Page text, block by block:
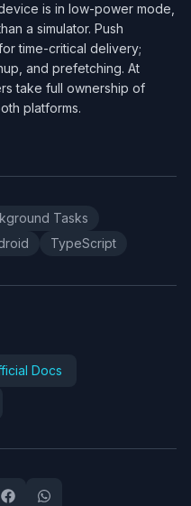
is in low-power mode,
a simulator. Push
time-critical delivery;
and prefetching. At
take full ownership of
platforms.
Tasks
TypeScript
Docs